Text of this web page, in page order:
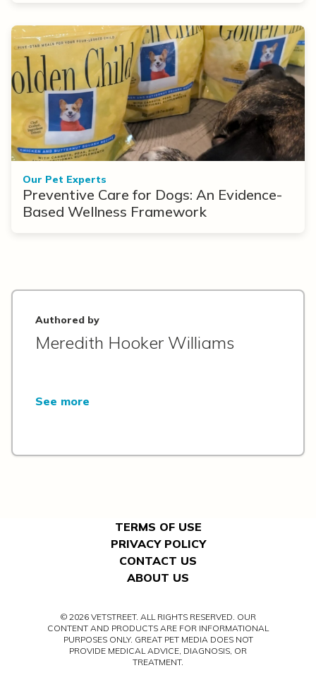
Our Pet Experts
Preventive Care for Dogs: An Evidence-
Based Wellness Framework
Authored by
Meredith Hooker Williams
See more
TERMS OF USE
PRIVACY POLICY
CONTACT US
ABOUT US
© 2026 VETSTREET. ALL RIGHTS RESERVED. OUR
CONTENT AND PRODUCTS ARE FOR INFORMATIONAL
PURPOSES ONLY. GREAT PET MEDIA DOES NOT
PROVIDE MEDICAL ADVICE, DIAGNOSIS, OR
TREATMENT.